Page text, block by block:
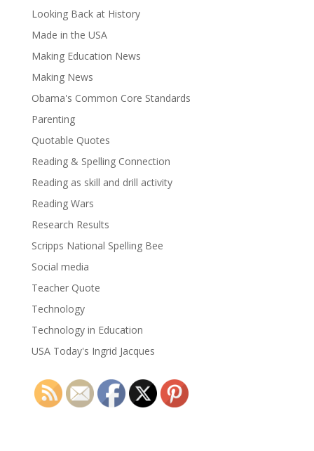
Looking Back at History
Made in the USA
Making Education News
Making News
Obama's Common Core Standards
Parenting
Quotable Quotes
Reading & Spelling Connection
Reading as skill and drill activity
Reading Wars
Research Results
Scripps National Spelling Bee
Social media
Teacher Quote
Technology
Technology in Education
USA Today's Ingrid Jacques